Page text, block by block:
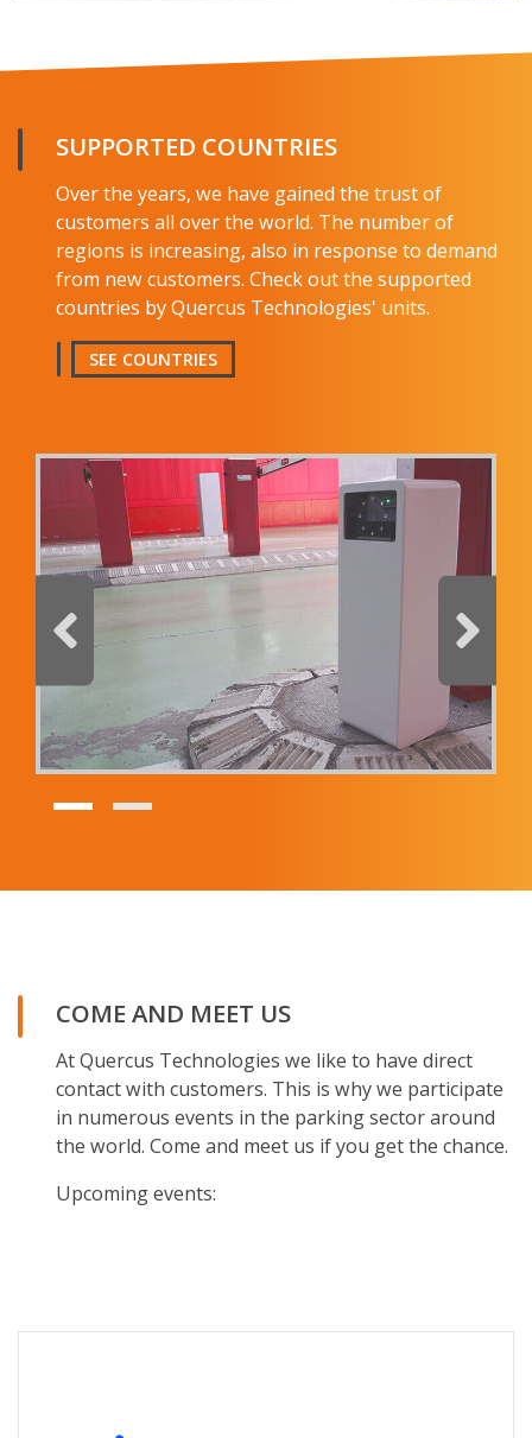
SUPPORTED COUNTRIES
Over the years, we have gained the trust of
customers all over the world. The number of
regions is increasing, also in response to demand
from new customers. Check out the supported
countries by Quercus Technologies' units.
SEE COUNTRIES
COME AND MEET US
At Quercus Technologies we like to have direct
contact with customers. This is why we participate
in numerous events in the parking sector around
the world. Come and meet us if you get the chance.
Upcoming events: